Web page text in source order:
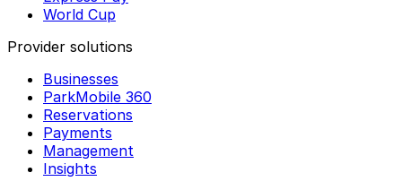
World Cup
Provider solutions
Businesses
ParkMobile 360
Reservations
Payments
Management
Insights